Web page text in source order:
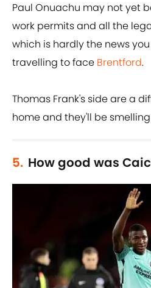
Paul Onuachu may not yet
work permits and all the
which is hardly the news
travelling to face Brentford.
Thomas Frank's side are a
home and they'll be
5. How good was